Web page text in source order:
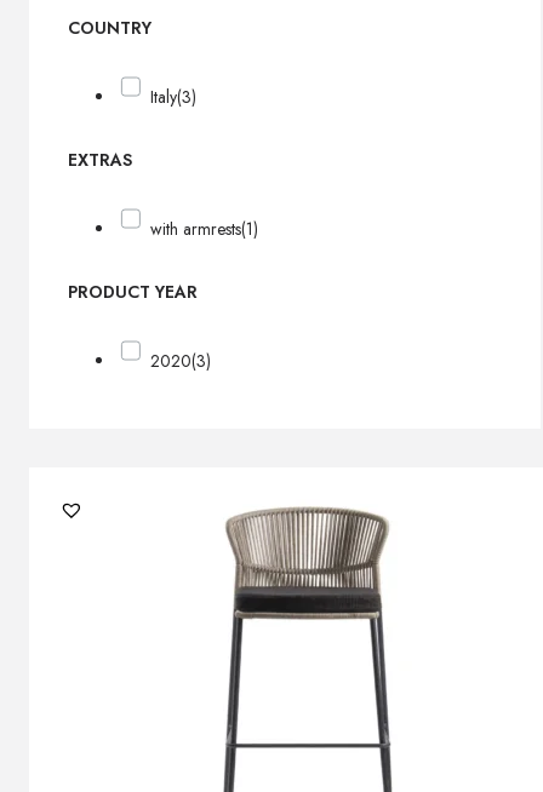
COUNTRY
Italy(3)
EXTRAS
with armrests(1)
PRODUCT YEAR
2020(3)